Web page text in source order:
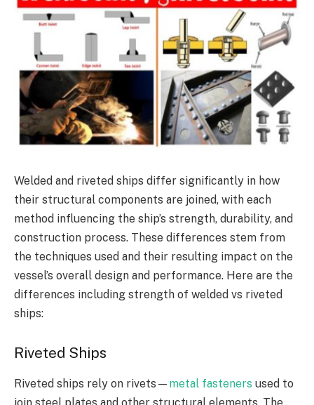
Welded and riveted ships differ significantly in how
their structural components are joined, with each
method influencing the ship’s strength, durability, and
construction process. These differences stem from
the techniques used and their resulting impact on the
vessel’s overall design and performance. Here are the
differences including strength of welded vs riveted
ships:
Riveted Ships
Riveted ships rely on rivets— metal fasteners used to